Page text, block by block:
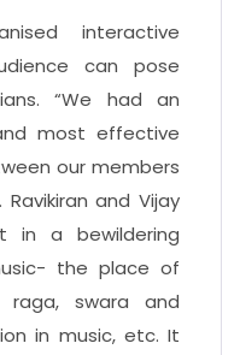
interactive
can pose
“We had an
most effective
our members
and Vijay
in a bewildering
the place of
raga, swara and
in music, etc. It